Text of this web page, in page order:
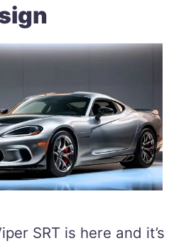
SRT is here and it’s